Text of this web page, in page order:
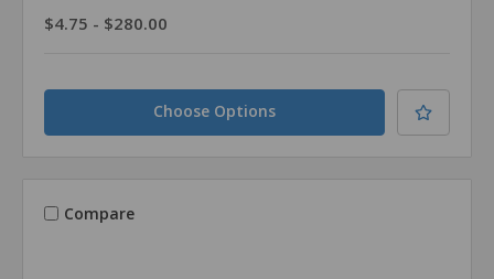
$4.75 - $280.00
Choose Options
Compare